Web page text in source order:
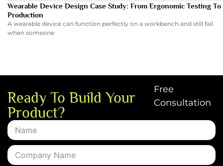
Wearable Device Design Case Study: From Ergonomic Testing To
Production
A wearable device can function perfectly on a workbench and still fail
when someone
Ready To Build Your
Product?
Free
Consultation